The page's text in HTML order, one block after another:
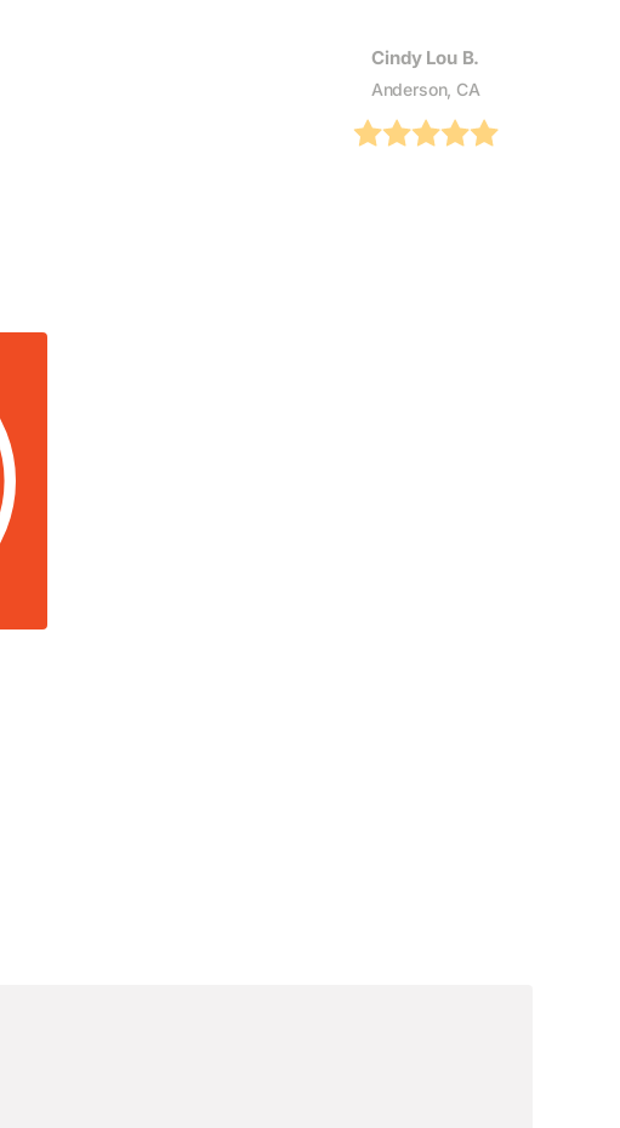
Cindy Lou B.
Anderson, CA